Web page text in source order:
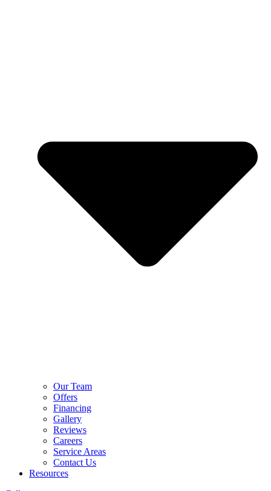
Our Team
Offers
Financing
Gallery
Reviews
Careers
Service Areas
Contact Us
Resources